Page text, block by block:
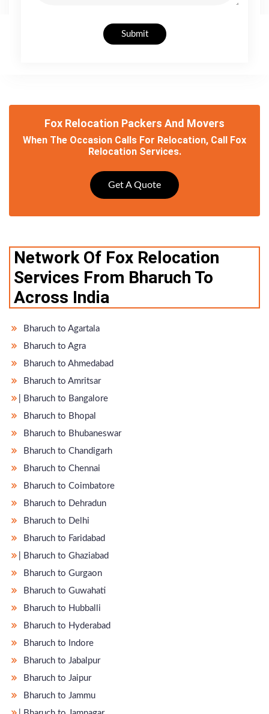
Submit
Fox Relocation Packers And Movers
When The Occasion Calls For Relocation, Call Fox
Relocation Services.
Get A Quote
Network Of Fox Relocation
Services From Bharuch To
Across India
Bharuch to Agartala
Bharuch to Agra
Bharuch to Ahmedabad
Bharuch to Amritsar
̵ Bharuch to Bangalore
Bharuch to Bhopal
Bharuch to Bhubaneswar
Bharuch to Chandigarh
Bharuch to Chennai
Bharuch to Coimbatore
Bharuch to Dehradun
Bharuch to Delhi
Bharuch to Faridabad
̵ Bharuch to Ghaziabad
Bharuch to Gurgaon
Bharuch to Guwahati
Bharuch to Hubballi
Bharuch to Hyderabad
Bharuch to Indore
Bharuch to Jabalpur
Bharuch to Jaipur
Bharuch to Jammu